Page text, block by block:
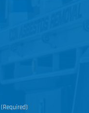
(Required)